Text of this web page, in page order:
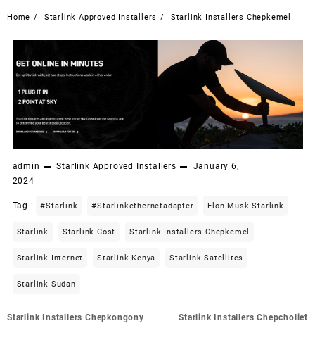
Home Starlink Approved Installers Starlink Installers Chepkemel
admin Starlink Approved Installers
January 6,
2024
Tag : #starlink #starlinkethernetadapter Elon Musk Starlink
Starlink Starlink Cost Starlink Installers Chepkemel
Starlink Internet Starlink Kenya Starlink Satellites
Starlink Sudan
Post
Starlink Installers Chepkongony Starlink Installers Chepcholiet